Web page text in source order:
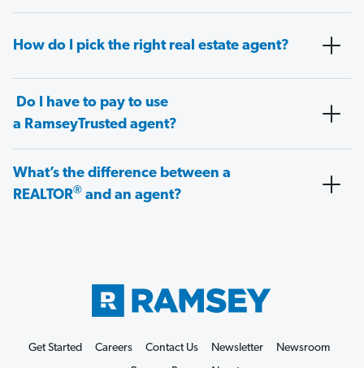
How do I pick the right real estate agent?
Do I have to pay to use
a RamseyTrusted agent?
What’s the difference between a
REALTOR® and an agent?
Get Started Careers Contact Us Newsletter
Newsroom